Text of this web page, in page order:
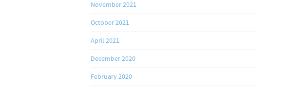
November 2021
October 2021
April 2021
December 2020
February 2020